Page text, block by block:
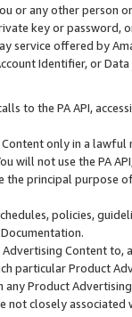
or any other person
key or
service offered by
Identifier, or
to the PA API,
only in a
will not use the PA
the principal purpose
policies,
Content
particular Product
any Product
closely associated